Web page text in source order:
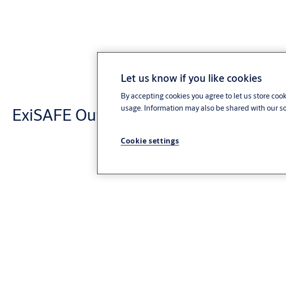
ExiSAFE Outside Access Devices
Let us know if you like cookies
By accepting cookies you agree to let us store
usage. Information may also be shared with our
Cookie settings